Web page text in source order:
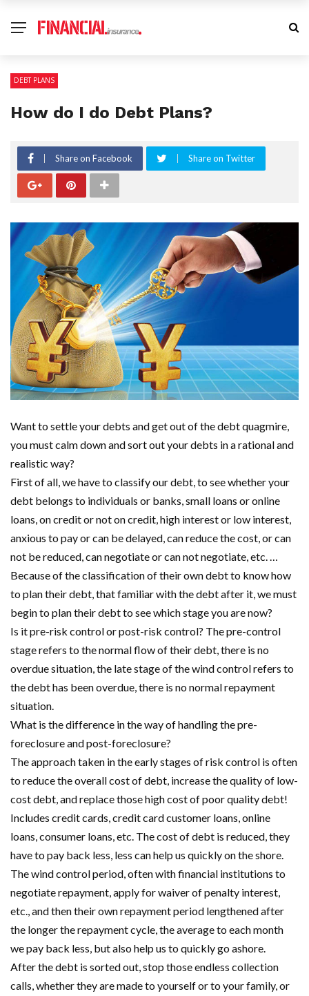
DEBT PLANS
How do I do Debt Plans?
Share on Facebook Share on Twitter
Want to settle your debts and get out of the debt quagmire,
you must calm down and sort out your debts in a rational and
realistic way?
First of all, we have to classify our debt, to see whether your
debt belongs to individuals or banks, small loans or online
loans, on credit or not on credit, high interest or low interest,
anxious to pay or can be delayed, can reduce the cost, or can
not be reduced, can negotiate or can not negotiate, etc. …
Because of the classification of their own debt to know how
to plan their debt, that familiar with the debt after it, we must
begin to plan their debt to see which stage you are now?
Is it pre-risk control or post-risk control? The pre-control
stage refers to the normal flow of their debt, there is no
overdue situation, the late stage of the wind control refers to
the debt has been overdue, there is no normal repayment
situation.
What is the difference in the way of handling the pre-
foreclosure and post-foreclosure?
The approach taken in the early stages of risk control is often
to reduce the overall cost of debt, increase the quality of low-
cost debt, and replace those high cost of poor quality debt!
Includes credit cards, credit card customer loans, online
loans, consumer loans, etc. The cost of debt is reduced, they
have to pay back less, less can help us quickly on the shore.
The wind control period, often with financial institutions to
negotiate repayment, apply for waiver of penalty interest,
etc., and then their own repayment period lengthened after
the longer the repayment cycle, the average to each month
we pay back less, but also help us to quickly go ashore.
After the debt is sorted out, stop those endless collection
calls, whether they are made to yourself or to your family, or